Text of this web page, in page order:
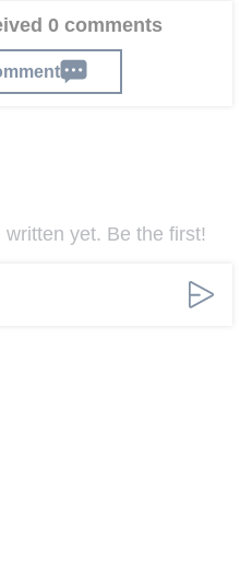
0 comments
yet. Be the first!